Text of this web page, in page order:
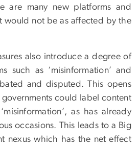
are many new platforms and
would not be as affected by the
also introduce a degree of
such as ‘misinformation’ and
and disputed. This opens
could label content
as has already
occasions. This leads to a Big
nexus which has the net effect